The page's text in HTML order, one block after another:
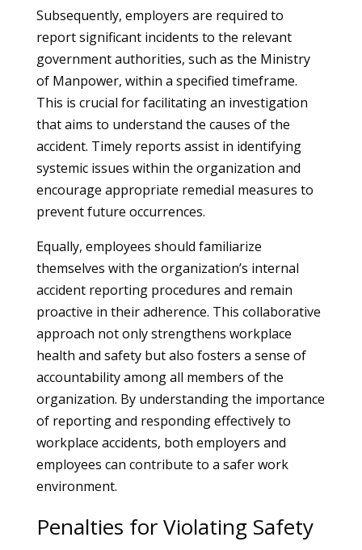
Subsequently, employers are required to
report significant incidents to the relevant
government authorities, such as the Ministry
of Manpower, within a specified timeframe.
This is crucial for facilitating an investigation
that aims to understand the causes of the
accident. Timely reports assist in identifying
systemic issues within the organization and
encourage appropriate remedial measures to
prevent future occurrences.
Equally, employees should familiarize
themselves with the organization’s internal
accident reporting procedures and remain
proactive in their adherence. This collaborative
approach not only strengthens workplace
health and safety but also fosters a sense of
accountability among all members of the
organization. By understanding the importance
of reporting and responding effectively to
workplace accidents, both employers and
employees can contribute to a safer work
environment.
Penalties for Violating Safety